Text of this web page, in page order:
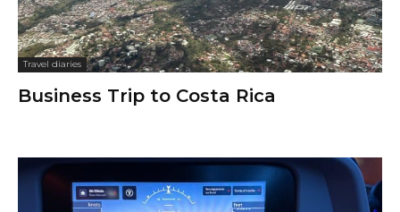
Travel diaries
Business Trip to Costa Rica